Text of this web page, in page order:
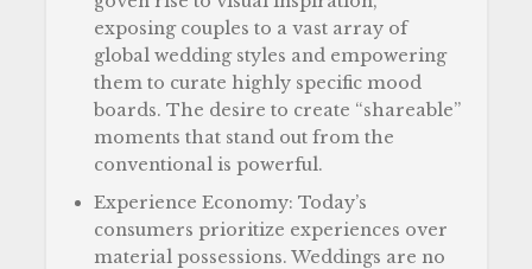
exposing couples to a vast array of
global wedding styles and empowering
them to curate highly specific mood
boards. The desire to create “shareable”
moments that stand out from the
conventional is powerful.
Experience Economy: Today’s
consumers prioritize experiences over
material possessions. Weddings are no